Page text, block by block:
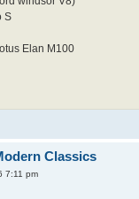
S
Elan M100
Classics
7:11 pm